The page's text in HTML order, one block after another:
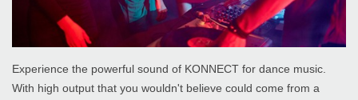
Experience the powerful sound of KONNECT for dance music.
With high output that you wouldn't believe could come from a